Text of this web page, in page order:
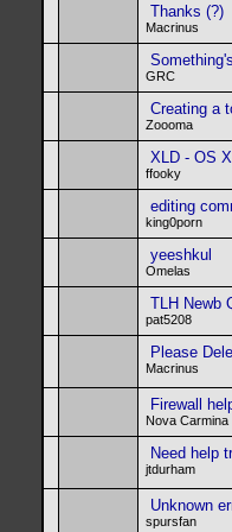
Thanks (?)
Macrinus
GRC
Creating a
Zoooma
XLD - OS
ffooky
editing
king0porn
yeeshkul
Omelas
TLH Newb
pat5208
Please
Macrinus
Firewall
Nova Carmina
Need help
jtdurham
Unknown
spursfan